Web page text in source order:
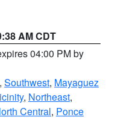
AM CDT
04:00 PM by
, Southwest, Mayaguez
, Northeast,
Central, Ponce